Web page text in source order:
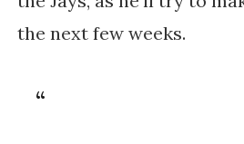
the next few weeks.